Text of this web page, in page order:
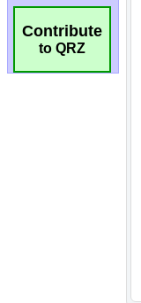
Contribute
to QRZ